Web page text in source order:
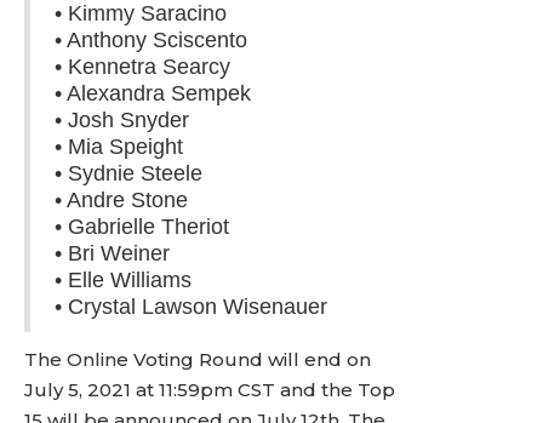
• Kimmy Saracino
• Anthony Sciscento
• Kennetra Searcy
• Alexandra Sempek
• Josh Snyder
• Mia Speight
• Sydnie Steele
• Andre Stone
• Gabrielle Theriot
• Bri Weiner
• Elle Williams
• Crystal Lawson Wisenauer
The Online Voting Round will end on
July 5, 2021 at 11:59pm CST and the Top